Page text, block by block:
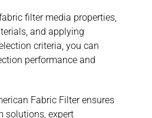
filter media properties,
and applying
criteria, you can
performance and
Fabric Filter ensures
solutions, expert